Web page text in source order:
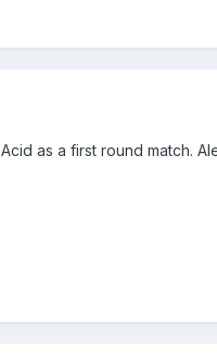
as a first round match.